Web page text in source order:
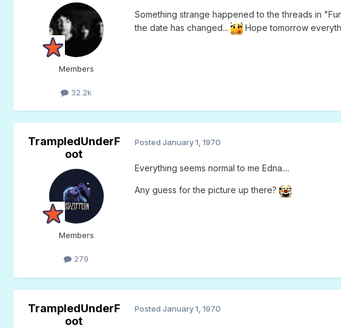
Members
32.2k
Something strange happened to the threads in
the date has changed...
Hope tomorrow
TrampledUnderF
oot
Members
279
Posted January 1, 1970
Everything seems normal to me Edna....
Any guess for the picture up there?
TrampledUnderF
oot
Posted January 1, 1970